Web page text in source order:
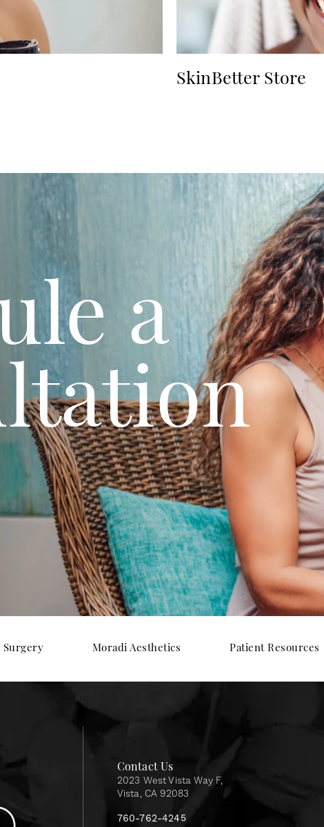
SkinBetter Store
a
Surgery Moradi Aesthetics Patient Resources
Contact Us
2023 West Vista Way F,
Vista, CA 92083
760-762-4245